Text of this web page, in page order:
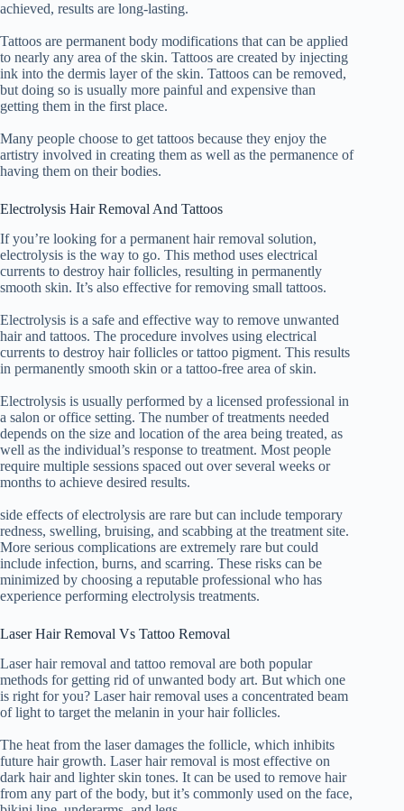
achieved, results are long-lasting.
Tattoos are permanent body modifications that can be applied
to nearly any area of the skin. Tattoos are created by injecting
ink into the dermis layer of the skin. Tattoos can be removed,
but doing so is usually more painful and expensive than
getting them in the first place.
Many people choose to get tattoos because they enjoy the
artistry involved in creating them as well as the permanence of
having them on their bodies.
Electrolysis Hair Removal And Tattoos
If you’re looking for a permanent hair removal solution,
electrolysis is the way to go. This method uses electrical
currents to destroy hair follicles, resulting in permanently
smooth skin. It’s also effective for removing small tattoos.
Electrolysis is a safe and effective way to remove unwanted
hair and tattoos. The procedure involves using electrical
currents to destroy hair follicles or tattoo pigment. This results
in permanently smooth skin or a tattoo-free area of skin.
Electrolysis is usually performed by a licensed professional in
a salon or office setting. The number of treatments needed
depends on the size and location of the area being treated, as
well as the individual’s response to treatment. Most people
require multiple sessions spaced out over several weeks or
months to achieve desired results.
side effects of electrolysis are rare but can include temporary
redness, swelling, bruising, and scabbing at the treatment site.
More serious complications are extremely rare but could
include infection, burns, and scarring. These risks can be
minimized by choosing a reputable professional who has
experience performing electrolysis treatments.
Laser Hair Removal Vs Tattoo Removal
Laser hair removal and tattoo removal are both popular
methods for getting rid of unwanted body art. But which one
is right for you? Laser hair removal uses a concentrated beam
of light to target the melanin in your hair follicles.
The heat from the laser damages the follicle, which inhibits
future hair growth. Laser hair removal is most effective on
dark hair and lighter skin tones. It can be used to remove hair
from any part of the body, but it’s commonly used on the face,